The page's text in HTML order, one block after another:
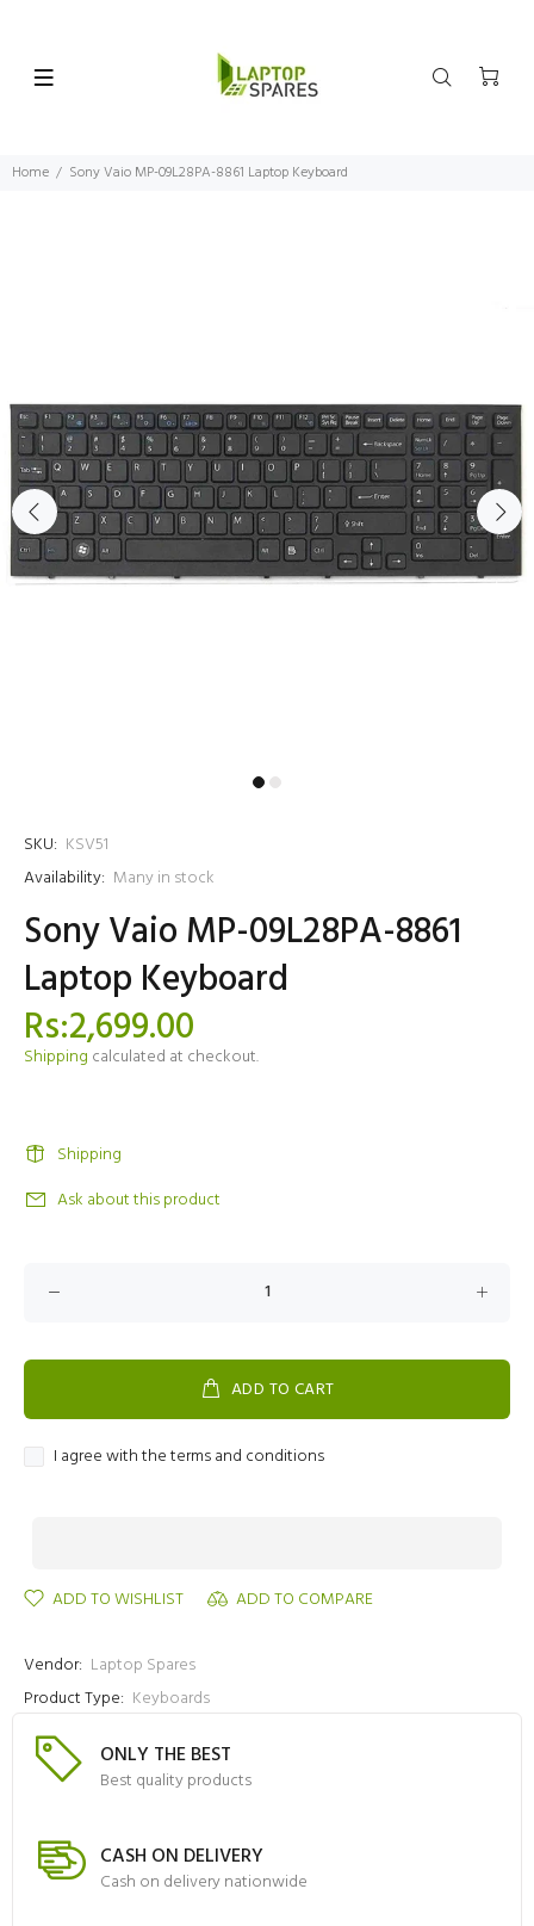
Home Sony Vaio MP-09L28PA-8861 Laptop Keyboard
SKU: KSV51
Availability: Many in stock
Sony Vaio MP-09L28PA-8861
Laptop Keyboard
Rs:2,699.00
Shipping calculated at checkout.
Shipping
Ask about this product
ADD TO CART
I agree with the terms and conditions
ADD TO WISHLIST ADD TO COMPARE
Vendor: Laptop Spares
Product Type: Keyboards
ONLY THE BEST
Best quality products
CASH ON DELIVERY
Cash on delivery nationwide